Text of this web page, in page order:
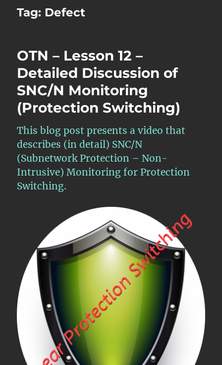
Tag: Defect
OTN – Lesson 12 –
Detailed Discussion of
SNC/N Monitoring
(Protection Switching)
This blog post presents a video that
describes (in detail) SNC/N
(Subnetwork Protection – Non-
Intrusive) Monitoring for Protection
Switching.